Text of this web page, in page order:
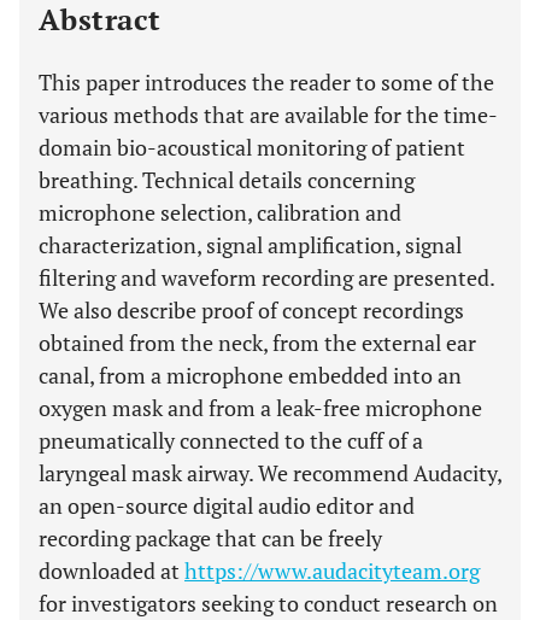
Abstract
This paper introduces the reader to some of the
various methods that are available for the time-
domain bio-acoustical monitoring of patient
breathing. Technical details concerning
microphone selection, calibration and
characterization, signal amplification, signal
filtering and waveform recording are presented.
We also describe proof of concept recordings
obtained from the neck, from the external ear
canal, from a microphone embedded into an
oxygen mask and from a leak-free microphone
pneumatically connected to the cuff of a
laryngeal mask airway. We recommend Audacity,
an open-source digital audio editor and
recording package that can be freely
downloaded at https://www.audacityteam.org
for investigators seeking to conduct research on